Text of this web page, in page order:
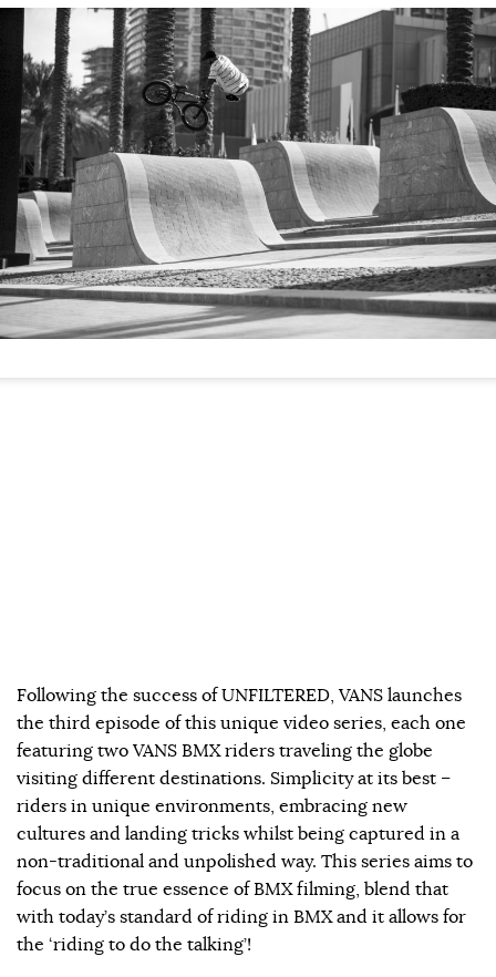
Following the success of UNFILTERED, VANS launches
the third episode of this unique video series, each one
featuring two VANS BMX riders traveling the globe
visiting different destinations. Simplicity at its best –
riders in unique environments, embracing new
cultures and landing tricks whilst being captured in a
non-traditional and unpolished way. This series aims to
focus on the true essence of BMX filming, blend that
with today’s standard of riding in BMX and it allows for
the ‘riding to do the talking’!